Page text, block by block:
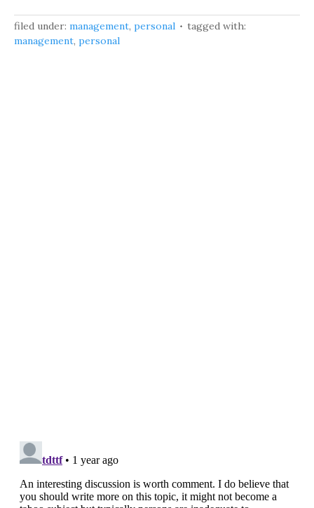
filed under: management, personal
tagged with:
management, personal